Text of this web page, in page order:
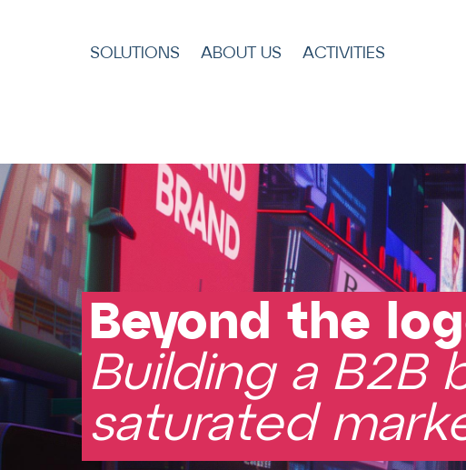
SOLUTIONS ABOUT US ACTIVITIES
TitleBeyond the
Building a B2B
saturated